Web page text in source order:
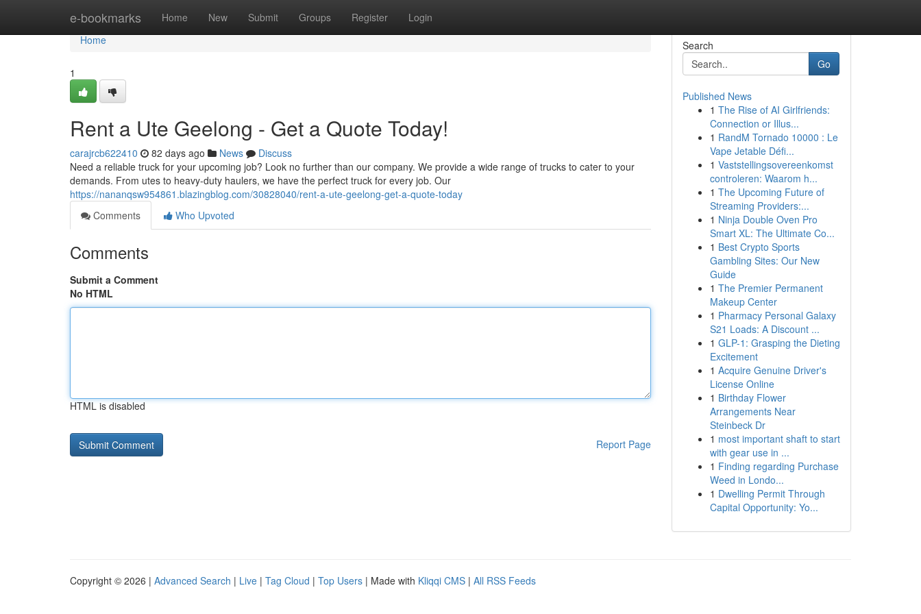
e-bookmarks Home New Submit Groups Register Login
Home
Home
1
Rent a Ute Geelong - Get a Quote Today!
carajrcb622410 82 days ago News
Discuss
Need a reliable truck for your upcoming job? Look no further than our company. We provide a wide range of trucks to cater to your
demands. From utes to heavy-duty haulers, we have the perfect truck for every job. Our
https://nananqsw954861.blazingblog.com/30828040/rent-a-ute-geelong-get-a-quote-today
Comments
Who Upvoted
Comments
Submit a Comment
No HTML
HTML is disabled
Report Page
Search
Go
Published News
1 The Rise of AI Girlfriends:
Connection or Illus...
1 RandM Tornado 10000 : Le
Vape Jetable Défi...
1 Vaststellingsovereenkomst
controleren: Waarom h...
1 The Upcoming Future of
Streaming Providers:...
1 Ninja Double Oven Pro
Smart XL: The Ultimate Co...
1 Best Crypto Sports
Gambling Sites: Our New
Guide
1 The Premier Permanent
Makeup Center
1 Pharmacy Personal Galaxy
S21 Loads: A Discount ...
1 GLP-1: Grasping the Dieting
Excitement
1 Acquire Genuine Driver's
License Online
1 Birthday Flower
Arrangements Near
Steinbeck Dr
1 most important shaft to start
with gear use in ...
1 Finding regarding Purchase
Weed in Londo...
1 Dwelling Permit Through
Capital Opportunity: Yo...
Copyright © 2026 | Advanced Search | Live | Tag Cloud | Top Users | Made with Kliqqi CMS | All RSS Feeds